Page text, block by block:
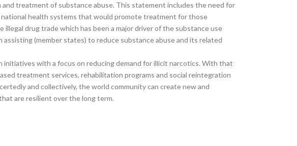
treatment of substance abuse. This statement includes the need for
health systems that would promote treatment for those
drug trade which has been a major driver of the substance use
(member states) to reduce substance abuse and its related
with a focus on reducing demand for illicit narcotics. With that
treatment services, rehabilitation programs and social reintegration
and collectively, the world community can create new and
are resilient over the long term.